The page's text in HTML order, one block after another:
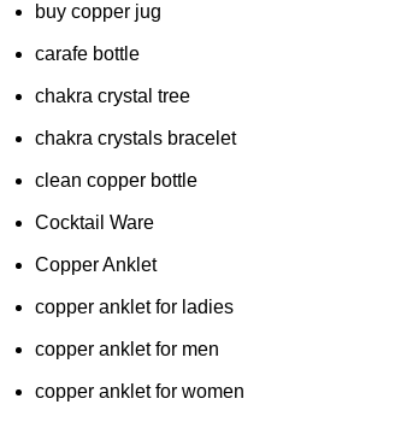
buy copper jug
carafe bottle
chakra crystal tree
chakra crystals bracelet
clean copper bottle
Cocktail Ware
Copper Anklet
copper anklet for ladies
copper anklet for men
copper anklet for women